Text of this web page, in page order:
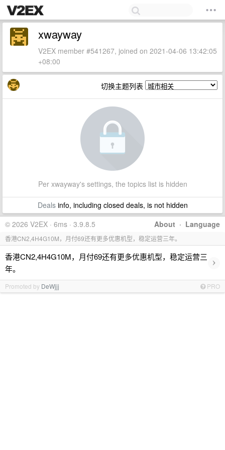
xwayway
V2EX member #541267, joined on 2021-04-06 13:42:05
+08:00
切换主题列表
Per xwayway's settings, the topics list is hidden
Dealsinfo, including closed deals, is not hidden
About · Language
© 2026 V2EX · 6ms · 3.9.8.5
香港CN2,4H4G10M，月付69还有更多优惠机型，稳定运营三年。
香港CN2,4H4G10M，月付69还有更多优惠机型，稳定运营三
年。
›
Promoted by DeWjjj PRO